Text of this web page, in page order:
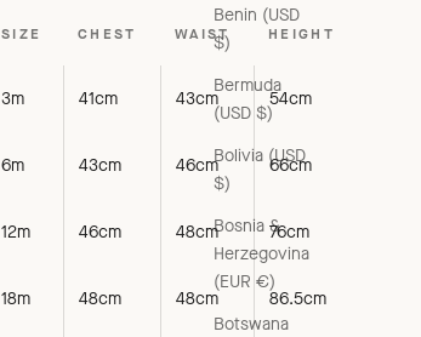
Benin (USD
$)
Bermuda
(USD $)
Bolivia (USD
$)
Bosnia &
Herzegovina
(EUR €)
Botswana
SIZE CHEST WAIST HEIGHT
3m 41cm 43cm 54cm
6m 43cm 46cm 66cm
12m 46cm 48cm 76cm
18m 48cm 48cm 86.5cm